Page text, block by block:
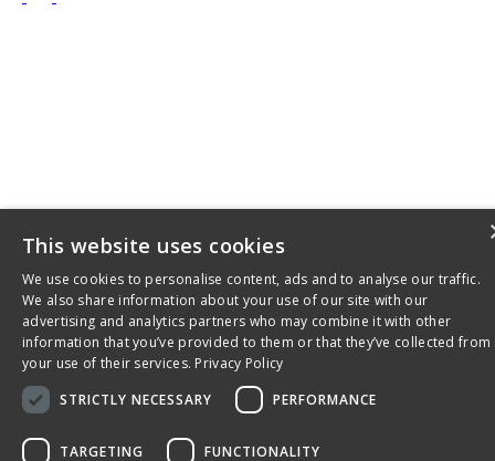
This website uses cookies
We use cookies to personalise content, ads and to analyse our traffic.
We also share information about your use of our site with our
advertising and analytics partners who may combine it with other
information that you’ve provided to them or that they’ve collected from
your use of their services. Privacy Policy
STRICTLY NECESSARY
PERFORMANCE
TARGETING FUNCTIONALITY